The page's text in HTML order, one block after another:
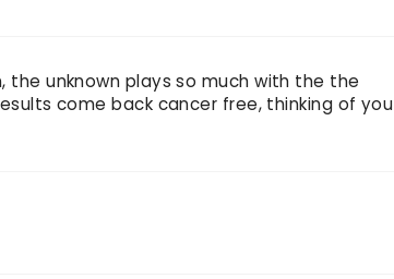
the unknown plays so much with the the
come back cancer free, thinking of you